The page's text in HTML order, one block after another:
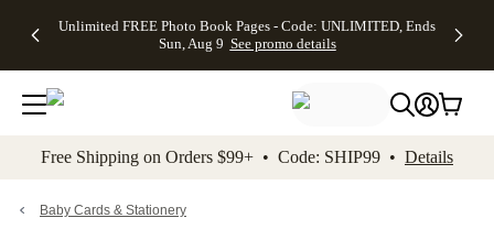
to main content Skip to footer Accessibility
Unlimited FREE Photo Book Pages - Code: UNLIMITED, Ends
Sun, Aug 9 See promo details
Off Almost
- No code
needed,
Ends Sun,
details
Cards + FREE
Addressing -
Code:
ADDRESSING,
details
Photo
FREE
Shipping -
Code:
Aug 9
details
Shipping
Orders
$99+ -
Code:
promo
All
Free Shipping on Orders $99+ • Code: SHIP99 • Details
Baby Cards & Stationery